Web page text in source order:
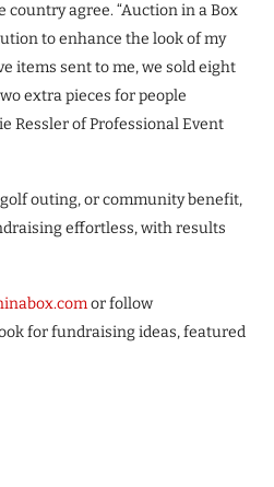
country agree. “Auction in a Box
to enhance the look of my
items sent to me, we sold eight
extra pieces for people
Ressler of Professional Event
outing, or community benefit,
effortless, with results
or follow
for fundraising ideas, featured